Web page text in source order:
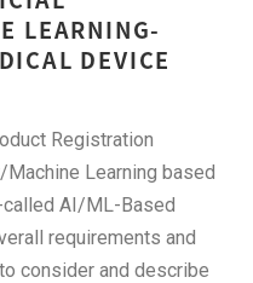
LEARNING-
DEVICE
Registration
Learning based
AI/ML-Based
requirements and
consider and describe